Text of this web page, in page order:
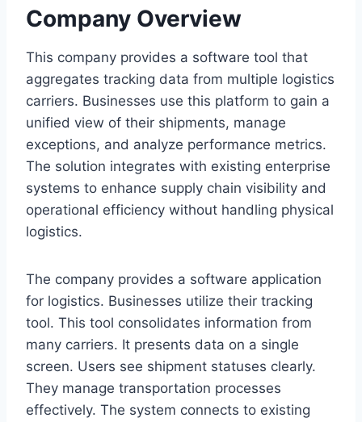
Company Overview
This company provides a software tool that
aggregates tracking data from multiple logistics
carriers. Businesses use this platform to gain a
unified view of their shipments, manage
exceptions, and analyze performance metrics.
The solution integrates with existing enterprise
systems to enhance supply chain visibility and
operational efficiency without handling physical
logistics.
The company provides a software application
for logistics. Businesses utilize their tracking
tool. This tool consolidates information from
many carriers. It presents data on a single
screen. Users see shipment statuses clearly.
They manage transportation processes
effectively. The system connects to existing